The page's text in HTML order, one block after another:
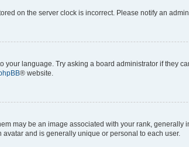
on the server clock is incorrect. Please notify an
language. Try asking a board administrator if they
® website.
may be an image associated with your rank, generally
and is generally unique or personal to each user.